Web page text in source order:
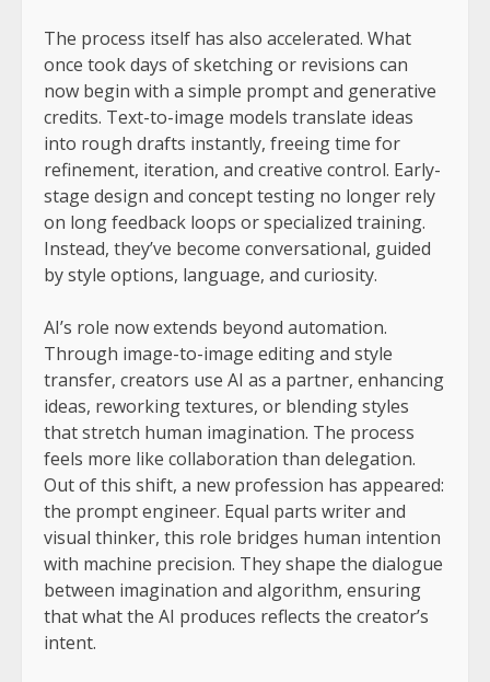
The process itself has also accelerated. What
once took days of sketching or revisions can
now begin with a simple prompt and generative
credits. Text-to-image models translate ideas
into rough drafts instantly, freeing time for
refinement, iteration, and creative control. Early-
stage design and concept testing no longer rely
on long feedback loops or specialized training.
Instead, they’ve become conversational, guided
by style options, language, and curiosity.
AI’s role now extends beyond automation.
Through image-to-image editing and style
transfer, creators use AI as a partner, enhancing
ideas, reworking textures, or blending styles
that stretch human imagination. The process
feels more like collaboration than delegation.
Out of this shift, a new profession has appeared:
the prompt engineer. Equal parts writer and
visual thinker, this role bridges human intention
with machine precision. They shape the dialogue
between imagination and algorithm, ensuring
that what the AI produces reflects the creator’s
intent.